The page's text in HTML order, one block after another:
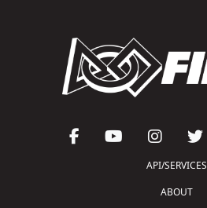
API/SERVICES
ABOUT